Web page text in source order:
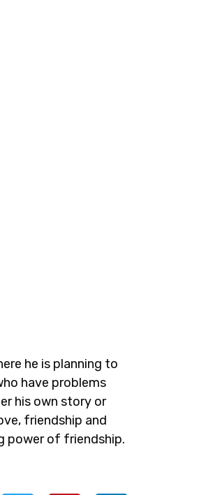
he is planning to
have problems
his own story or
friendship and
power of friendship.